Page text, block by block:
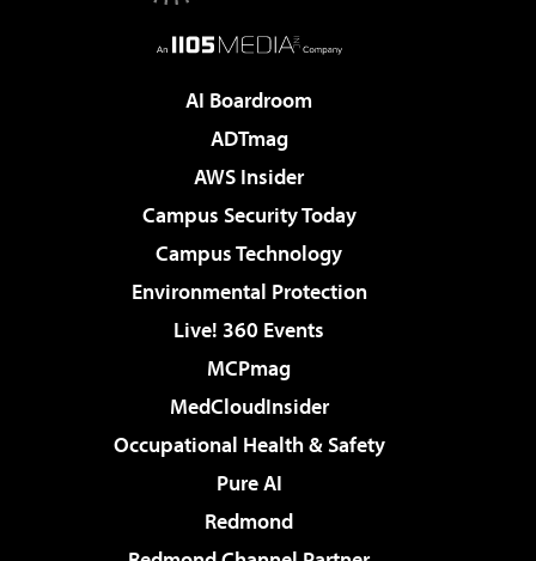
AI Boardroom
ADTmag
AWS Insider
Campus Security Today
Campus Technology
Environmental Protection
Live! 360 Events
MCPmag
MedCloudInsider
Occupational Health & Safety
Pure AI
Redmond